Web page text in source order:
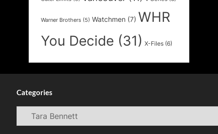
Warner Brothers (5) Watchmen (7) WHR
You Decide (31) X-Files (6)
Categories
Categories